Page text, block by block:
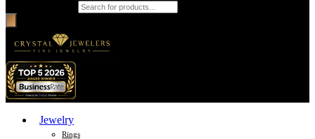
Jewelry
Rings